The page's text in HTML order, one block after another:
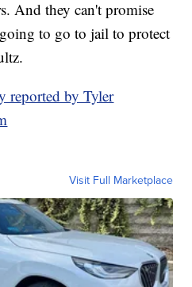
And they can't promise
to go to jail to protect
reported by Tyler
Visit Full Marketplace